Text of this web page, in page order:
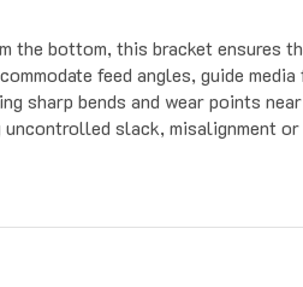
the bottom, this bracket ensures
feed angles, guide
sharp bends and wear points
slack, misalignment